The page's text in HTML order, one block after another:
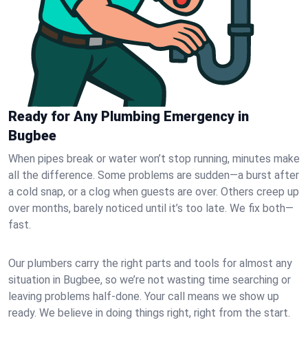
Ready for Any Plumbing Emergency in
Bugbee
When pipes break or water won’t stop running, minutes make
all the difference. Some problems are sudden—a burst after
a cold snap, or a clog when guests are over. Others creep up
over months, barely noticed until it’s too late. We fix both—
fast.
Our plumbers carry the right parts and tools for almost any
situation in Bugbee, so we’re not wasting time searching or
leaving problems half-done. Your call means we show up
ready. We believe in doing things right, right from the start.